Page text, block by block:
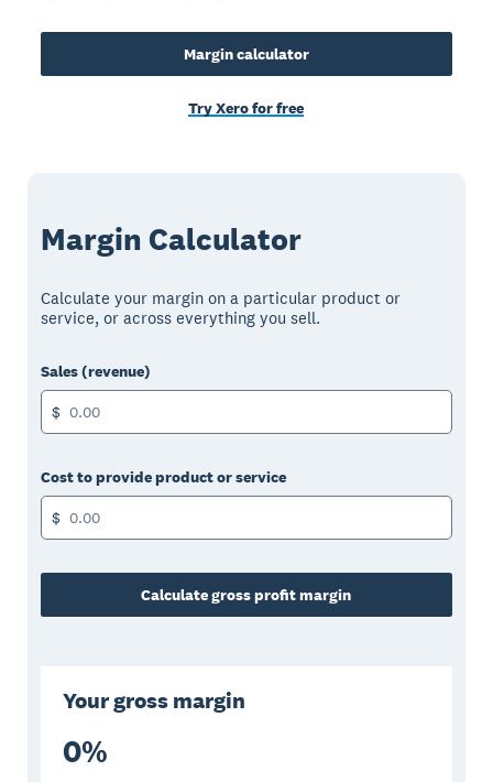
Margin calculator
Try Xero for free
Margin Calculator
Calculate your margin on a particular product or
service, or across everything you sell.
Sales (revenue)
$
Cost to provide product or service
$
Calculate gross profit margin
Your gross margin
0%